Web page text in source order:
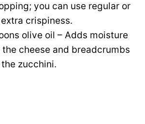
you can use regular or
crispiness.
olive oil – Adds moisture
the cheese and breadcrumbs
zucchini.